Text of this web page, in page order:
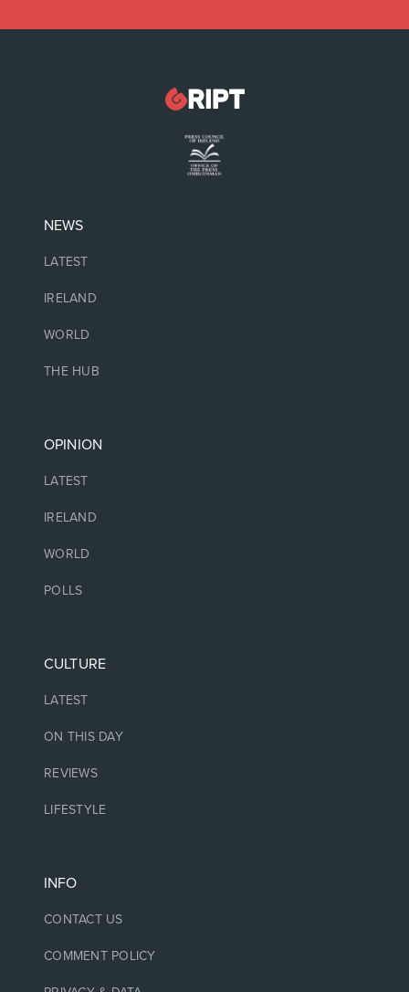
NEWS
LATEST
IRELAND
WORLD
THE HUB
OPINION
LATEST
IRELAND
WORLD
POLLS
CULTURE
LATEST
ON THIS DAY
REVIEWS
LIFESTYLE
INFO
CONTACT US
COMMENT POLICY